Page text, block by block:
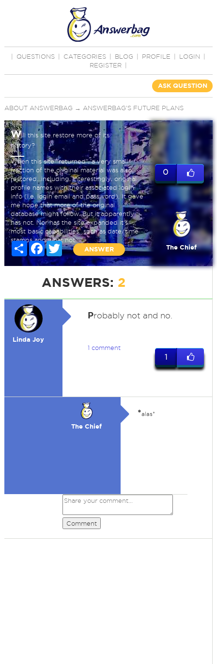
QUESTIONS CATEGORIES BLOG PROFILE LOGIN
REGISTER
ASK QUESTION
ABOUT ANSWERBAG → ANSWERBAG'S FUTURE PLANS
Will this site restore more of its
history?
When this site "returned", a very small
fraction of the original material was also
restored...including, interestingly, original
profile names with their associated login
info (i.e. login email and password). It gave
me hope that more of the original
database might follow. But it apparently
has not. Nor has the site expanded it's
most basic capabilities...such as date/time
stamps and what not.
Share Facebook
Twitter
ANSWER
0
The Chief
ANSWERS: 2
Linda Joy
Probably not and no.
1 comment
1
The Chief
*alas*
Comment